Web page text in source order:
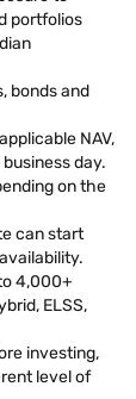
portfolios
bonds and
NAV,
day.
on the
can start
4,000+
ELSS,
investing,
level of